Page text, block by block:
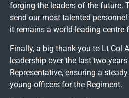
forging the leaders of the future.
send our most talented
it remains a world-leading centre
Finally, a big thank you to Lt Col
leadership over the last two
Representative, ensuring a
young officers for the Regiment.